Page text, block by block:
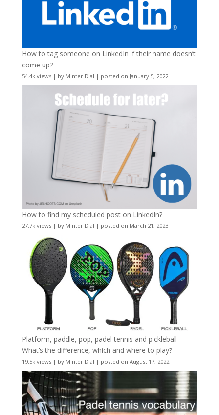
How to tag someone on LinkedIn if their name doesn’t
come up?
54.4k views| by Minter Dial | posted on January 5, 2022
How to find my scheduled post on LinkedIn?
27.7k views| by Minter Dial | posted on March 21, 2023
Platform, paddle, pop, padel tennis and pickleball –
What’s the difference, which and where to play?
19.5k views| by Minter Dial | posted on August 17, 2022